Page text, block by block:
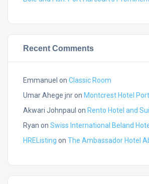
Recent Comments
Emmanuel on Classic Room
Umar Ahege jnron Montcrest Hotel
Akwari Johnpaul on Rento Hotel and
Ryan on Swiss International Beland
HREListing on The Ambassador Hotel